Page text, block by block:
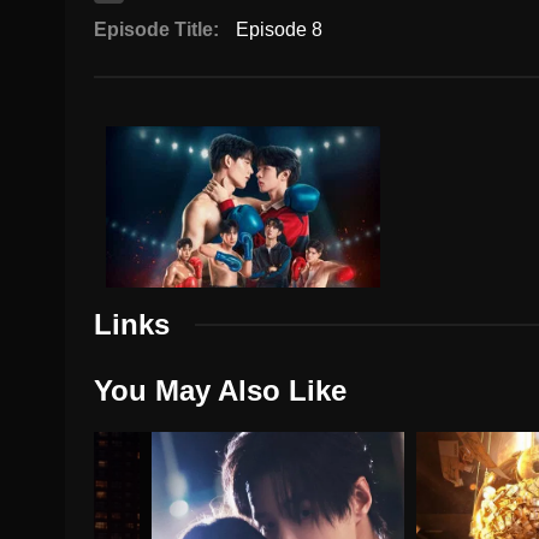
Episode Title: Episode 8
Links
You May Also Like